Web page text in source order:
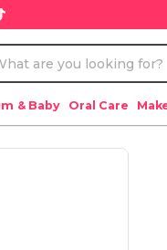
& Baby Oral Care